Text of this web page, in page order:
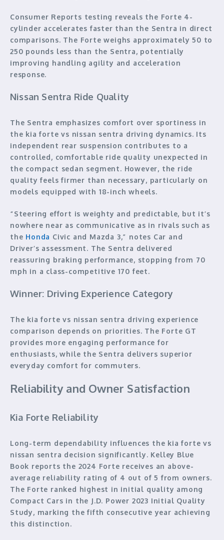
Consumer Reports testing reveals the Forte 4-
cylinder accelerates faster than the Sentra in direct
comparisons. The Forte weighs approximately 50 to
250 pounds less than the Sentra, potentially
improving handling agility and acceleration
response.
Nissan Sentra Ride Quality
The Sentra emphasizes comfort over sportiness in
the kia forte vs nissan sentra driving dynamics. Its
independent rear suspension contributes to a
controlled, comfortable ride quality unexpected in
the compact sedan segment. However, the ride
quality feels firmer than necessary, particularly on
models equipped with 18-inch wheels.
“Steering effort is weighty and predictable, but it’s
nowhere near as communicative as in rivals such as
the Honda Civic and Mazda 3,” notes Car and
Driver’s assessment. The Sentra delivered
reassuring braking performance, stopping from 70
mph in a class-competitive 170 feet.
Winner: Driving Experience Category
The kia forte vs nissan sentra driving experience
comparison depends on priorities. The Forte GT
provides more engaging performance for
enthusiasts, while the Sentra delivers superior
everyday comfort for commuters.
Reliability and Owner Satisfaction
Kia Forte Reliability
Long-term dependability influences the kia forte vs
nissan sentra decision significantly. Kelley Blue
Book reports the 2024 Forte receives an above-
average reliability rating of 4 out of 5 from owners.
The Forte ranked highest in initial quality among
Compact Cars in the J.D. Power 2023 Initial Quality
Study, marking the fifth consecutive year achieving
this distinction.